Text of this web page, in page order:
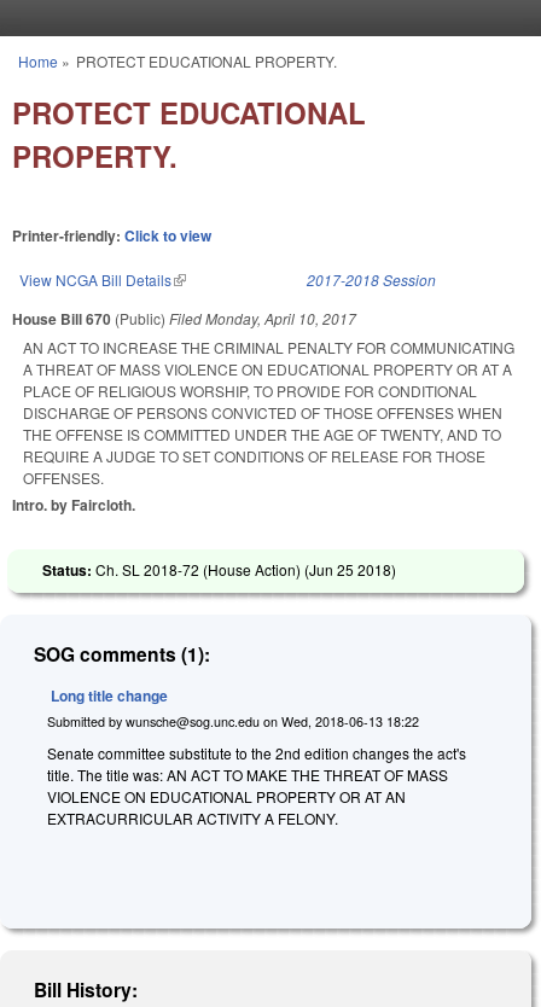
You are here
Home » PROTECT EDUCATIONAL PROPERTY.
PROTECT EDUCATIONAL
PROPERTY.
Printer-friendly: Click to view
View NCGA Bill Details(link is external) 2017-2018 Session
House Bill 670 (Public) FiledMonday, April 10, 2017
AN ACT TO INCREASE THE CRIMINAL PENALTY FOR COMMUNICATING
A THREAT OF MASS VIOLENCE ON EDUCATIONAL PROPERTY OR AT A
PLACE OF RELIGIOUS WORSHIP, TO PROVIDE FOR CONDITIONAL
DISCHARGE OF PERSONS CONVICTED OF THOSE OFFENSES WHEN
THE OFFENSE IS COMMITTED UNDER THE AGE OF TWENTY, AND TO
REQUIRE A JUDGE TO SET CONDITIONS OF RELEASE FOR THOSE
OFFENSES.
Intro. by Faircloth.
Status: Ch. SL 2018-72 (House Action) (Jun 25 2018)
SOG comments (1):
Long title change
Submitted by wunsche@sog.unc.edu on Wed, 2018-06-13 18:22
Senate committee substitute to the 2nd edition changes the act's
title. The title was: AN ACT TO MAKE THE THREAT OF MASS
VIOLENCE ON EDUCATIONAL PROPERTY OR AT AN
EXTRACURRICULAR ACTIVITY A FELONY.
Bill History: